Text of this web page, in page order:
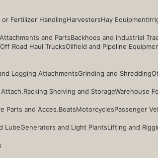
or Fertilizer HandlingHarvestersHay Equipment
Attachments and PartsBackhoes and Industrial
Off Road Haul TrucksOilfield and Pipeline
Logging AttachmentsGrinding and Shredding
Racking Shelving and StorageWarehouse
Parts and Acces.BoatsMotorcyclesPassenger
LubeGenerators and Light PlantsLifting and